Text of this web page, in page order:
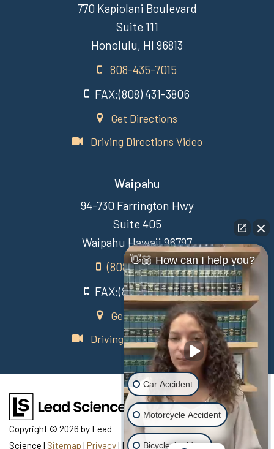
770 Kapiolani Boulevard
Suite 111
Honolulu, HI 96813
808-435-7015
FAX:(808) 431-3806
Get Directions
Driving Directions Video
Waipahu
94-730 Farrington Hwy
Suite 405
Waipahu Hawaii 96797
(808) 431-3806
FAX:(808) 431-3806
Get Directions
Driving Directions Video
Copyright © 2026 by Lead
Science | Sitemap | Privacy| Recovery Law Center|770
👋🏼 How can I help you?
Car Accident
Motorcycle Accident
Bicycle Accident